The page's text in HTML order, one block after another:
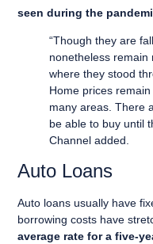
seen during the
“Though they are
nonetheless remain
where they stood
Home prices
many areas. There
be able to buy until
Channel added.
Auto Loans
Auto loans usually have
borrowing costs have
average rate for a five-